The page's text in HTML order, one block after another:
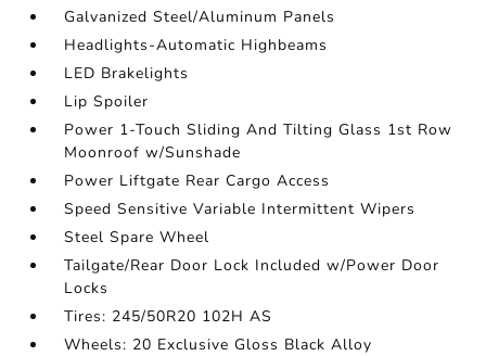
Galvanized Steel/Aluminum Panels
Headlights-Automatic Highbeams
LED Brakelights
Lip Spoiler
Power 1-Touch Sliding And Tilting Glass 1st Row
Moonroof w/Sunshade
Power Liftgate Rear Cargo Access
Speed Sensitive Variable Intermittent Wipers
Steel Spare Wheel
Tailgate/Rear Door Lock Included w/Power Door
Locks
Tires: 245/50R20 102H AS
Wheels: 20 Exclusive Gloss Black Alloy